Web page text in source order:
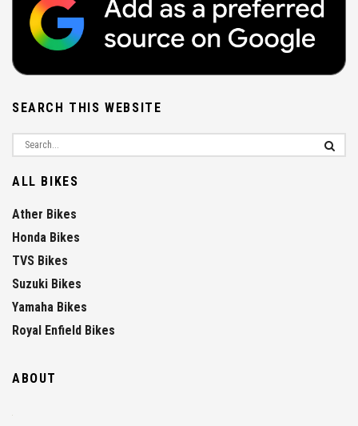
SEARCH THIS WEBSITE
ALL BIKES
Ather Bikes
Honda Bikes
TVS Bikes
Suzuki Bikes
Yamaha Bikes
Royal Enfield Bikes
ABOUT